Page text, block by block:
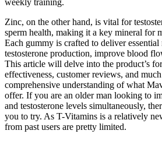
weekly training.
Zinc, on the other hand, is vital for
sperm health, making it a key mineral for
Each gummy is crafted to deliver
testosterone production, improve blood
This article will delve into the product’s
effectiveness, customer reviews, and
comprehensive understanding of what
offer. If you are an older man looking to
and testosterone levels simultaneously,
you to try. As T-Vitamins is a relatively
from past users are pretty limited.